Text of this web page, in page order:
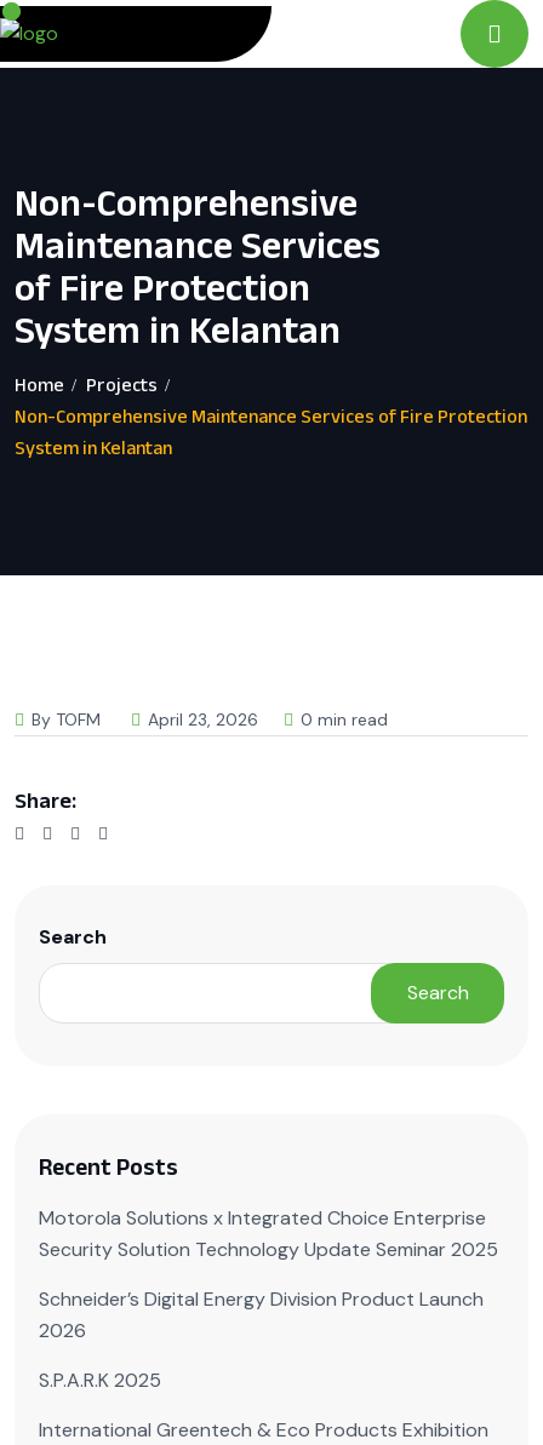
Non-Comprehensive
Maintenance Services
of Fire Protection
System in Kelantan
Home
Projects
Non-Comprehensive Maintenance Services of Fire Protection
System in Kelantan
By TOFM April 23, 2026 0 min read
Share:
Search
Search
Recent Posts
Motorola Solutions x Integrated Choice Enterprise
Security Solution Technology Update Seminar 2025
Schneider’s Digital Energy Division Product Launch
2026
S.P.A.R.K 2025
International Greentech & Eco Products Exhibition